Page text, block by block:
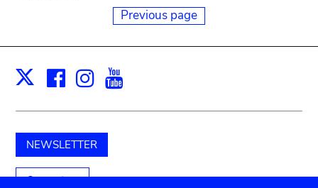
Previous page
X Facebook
Instagram
NEWSLETTER
Support us